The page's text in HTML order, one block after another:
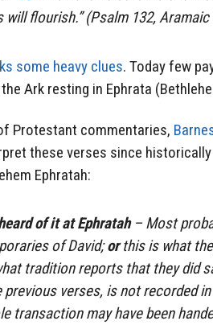
will flourish.” (Psalm 132, Aramaic
some heavy clues. Today few
Ark resting in Ephrata
Protestant commentaries,
these verses since
Ephratah:
of it at Ephratah– Most
of David;orthis is what
tradition reports that they did
previous verses, is not recorded
transaction may have been